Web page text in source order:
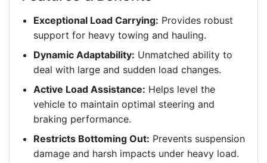
Exceptional Load Carrying: Provides robust
support for heavy towing and hauling.
Dynamic Adaptability: Unmatched ability to
deal with large and sudden load changes.
Active Load Assistance: Helps level the
vehicle to maintain optimal steering and
braking performance.
Restricts Bottoming Out: Prevents suspension
damage and harsh impacts under heavy load.